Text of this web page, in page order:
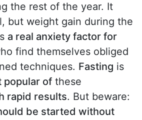
the rest of the year. It
but weight gain during the
a real anxiety factor for
find themselves obliged
techniques. Fasting is
popular of these
rapid results. But beware:
be started without